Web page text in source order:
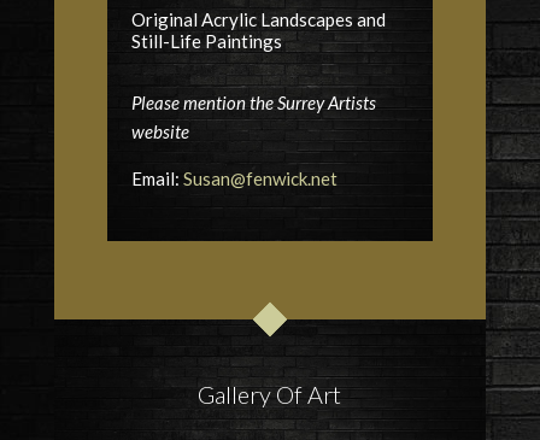
Original Acrylic Landscapes and
Still-Life Paintings
Please mention the Surrey Artists
website
Email: Susan@fenwick.net
Gallery Of Art